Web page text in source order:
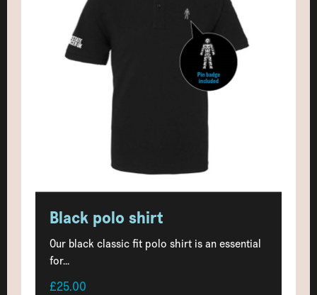
Black polo shirt
Our black classic fit polo shirt is an essential
for...
£25.00